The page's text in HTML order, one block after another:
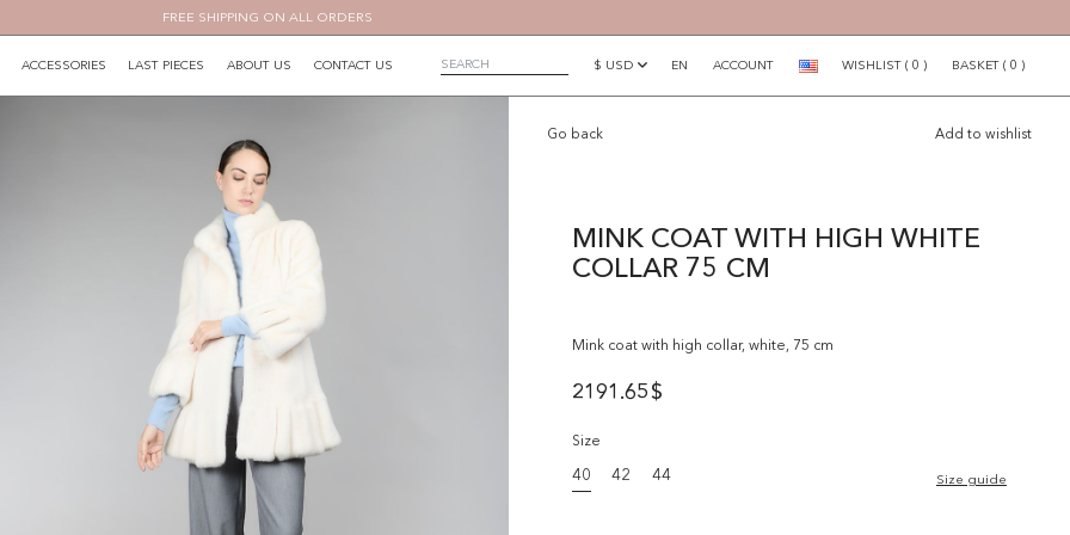
FREE SHIPPING ON ALL ORDERS
ACCESSORIES LAST PIECES ABOUT US CONTACT US $ USD EN ACCOUNT WISHLIST (0 ) BASKET (0 )
Go back Add to wishlist
MINK COAT WITH HIGH WHITE
COLLAR 75 CM
Mink coat with high collar, white, 75 cm
2191.65$
Size
40 42 44 Size guide